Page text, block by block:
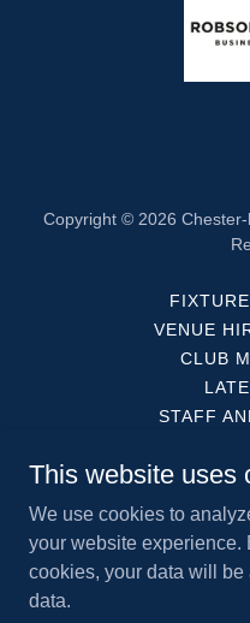
Copyright © 2026
VENUE
CLUB
STAFF
HOW
This website uses
We use cookies to
your website experience.
cookies, your data will
data.